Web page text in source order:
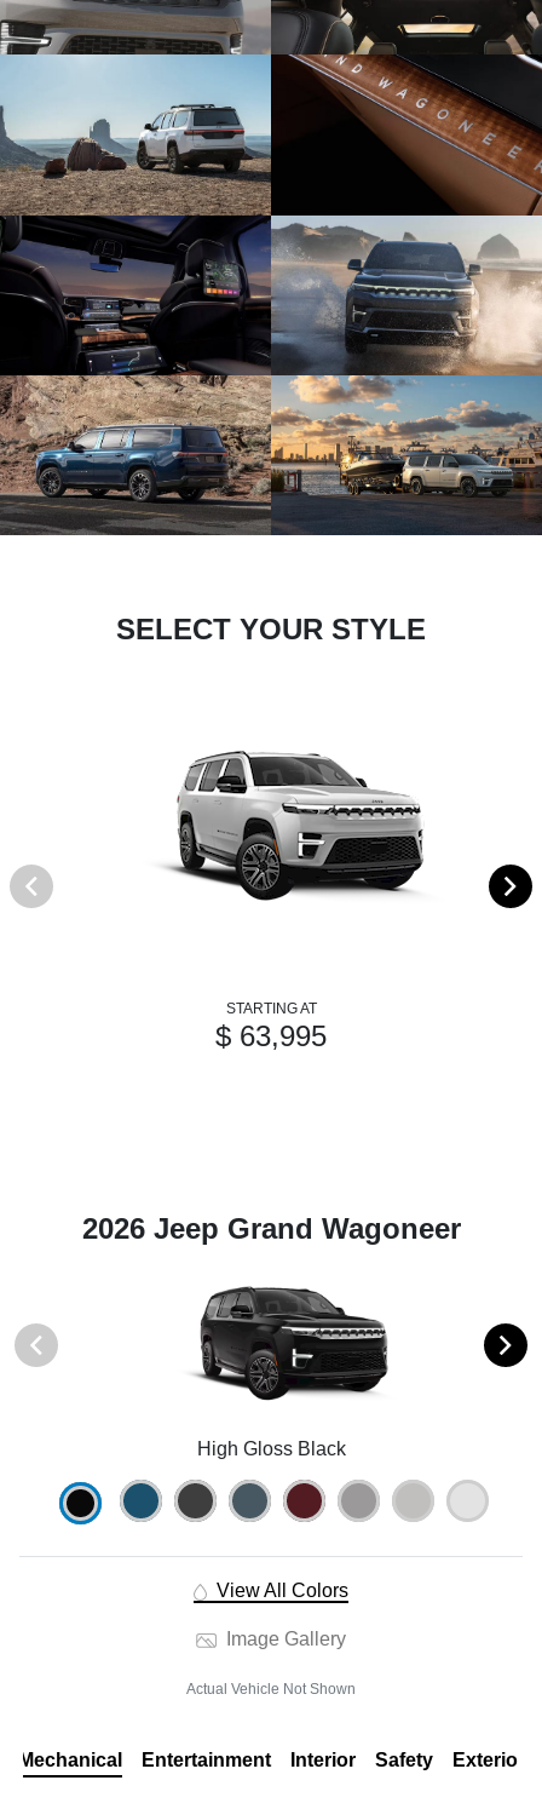
SELECT YOUR STYLE
STARTING AT
$ 63,995
2026 Jeep Grand Wagoneer
High Gloss Black
View All Colors
Image Gallery
Actual Vehicle Not Shown
Mechanical Entertainment Interior Safety Exterior